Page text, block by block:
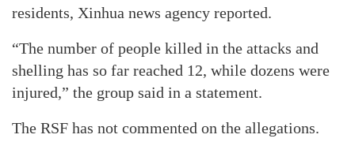
residents, Xinhua news agency reported.
“The number of people killed in the attacks and
shelling has so far reached 12, while dozens were
injured,” the group said in a statement.
The RSF has not commented on the allegations.